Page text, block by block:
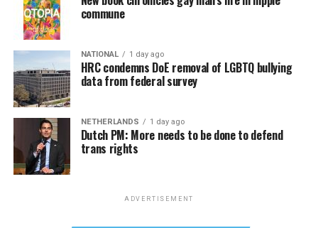
commune
NATIONAL 1 day ago
HRC condemns DoE removal of LGBTQ bullying
data from federal survey
NETHERLANDS 1 day ago
Dutch PM: More needs to be done to defend
trans rights
ADVERTISEMENT